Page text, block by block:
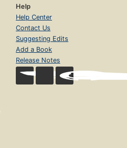
Help
Help Center
Contact Us
Suggesting Edits
Add a Book
Release Notes